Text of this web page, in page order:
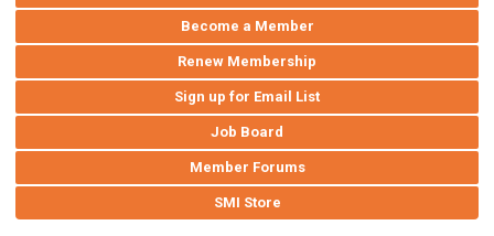
Become a Member
Renew Membership
Sign up for Email List
Job Board
Member Forums
SMI Store